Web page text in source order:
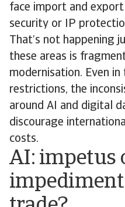
face import and
security or IP
That’s not happening
these areas is
modernisation. Even
restrictions, the
around AI and digital
discourage
costs.
AI: impetus